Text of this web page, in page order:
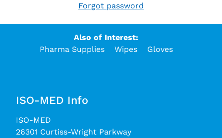
Forgot password
Also of Interest:
Pharma Supplies
Wipes Gloves
ISO-MED Info
ISO-MED
26301 Curtiss-Wright Parkway